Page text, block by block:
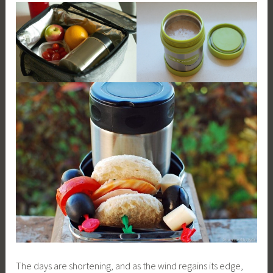
The days are shortening, and as the wind regains its edge,